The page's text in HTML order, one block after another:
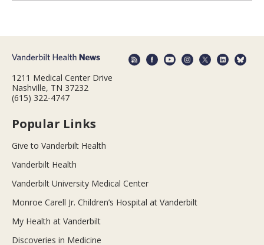
1211 Medical Center Drive
Nashville, TN 37232
(615) 322-4747
Popular Links
Give to Vanderbilt Health
Vanderbilt Health
Vanderbilt University Medical Center
Monroe Carell Jr. Children’s Hospital at Vanderbilt
My Health at Vanderbilt
Discoveries in Medicine